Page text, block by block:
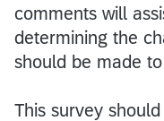
comments will
determining the
should be made
This survey